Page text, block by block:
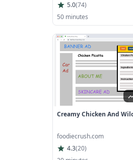
5.0(74)
50 minutes
Creamy Chicken And
foodiecrush.com
4.3(20)